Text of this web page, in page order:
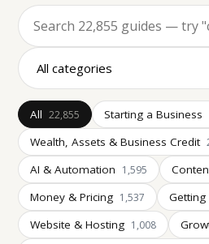
All 22,855 Starting a Business
Wealth, Assets & Business Credit
AI & Automation 1,595
Money & Pricing 1,537
Website & Hosting 1,008